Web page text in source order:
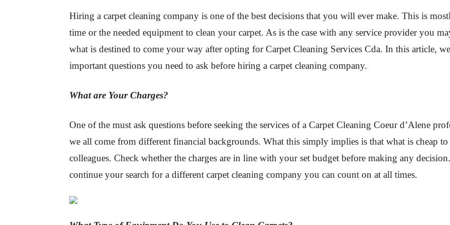
Hiring a carpet cleaning company is one of the best decisions that you will ever make. This is
time or the needed equipment to clean your carpet. As is the case with any service provider you
what is destined to come your way after opting for Carpet Cleaning Services Cda. In this article,
important questions you need to ask before hiring a carpet cleaning company.
What are Your Charges?
One of the must ask questions before seeking the services of a Carpet Cleaning Coeur d’Alene
we all come from different financial backgrounds. What this simply implies is that what is cheap
colleagues. Check whether the charges are in line with your set budget before making any
continue your search for a different carpet cleaning company you can count on at all times.